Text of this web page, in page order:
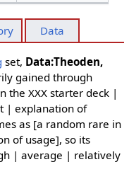
Data
set, Data:Theoden,
gained through
the XXX starter deck |
| explanation of
as [a random rare in
of usage], so its
| average | relatively